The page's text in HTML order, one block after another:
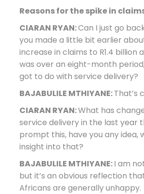
Reasons for the spike in
CIARAN RYAN:Can I just go
you made a little bit earlier
increase in claims to R1.4 billion
was over an eight-month period,
got to do with service delivery?
BAJABULILE MTHIYANE:That’s
CIARAN RYAN:What has
service delivery in the last year
prompt this, have you any idea,
insight into that?
BAJABULILE MTHIYANE:I am
but it’s an obvious reflection
Africans are generally unhappy.